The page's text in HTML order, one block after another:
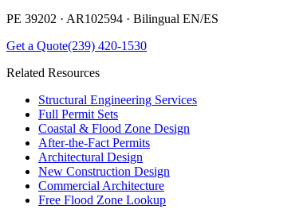
PE 39202 · AR102594 · Bilingual EN/ES
Get a Quote(239) 420-1530
Related Resources
Structural Engineering Services
Full Permit Sets
Coastal & Flood Zone Design
After-the-Fact Permits
Architectural Design
New Construction Design
Commercial Architecture
Free Flood Zone Lookup